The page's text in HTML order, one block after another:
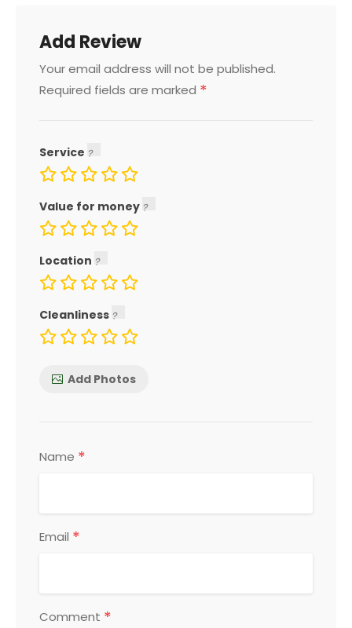
Add Review
Your email address will not be published.
Required fields are marked *
Service
Value for money
Location
Cleanliness
Add Photos
Name *
Email *
Comment *